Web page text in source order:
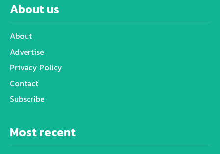
About us
About
Advertise
Privacy Policy
Contact
Subscribe
Most recent